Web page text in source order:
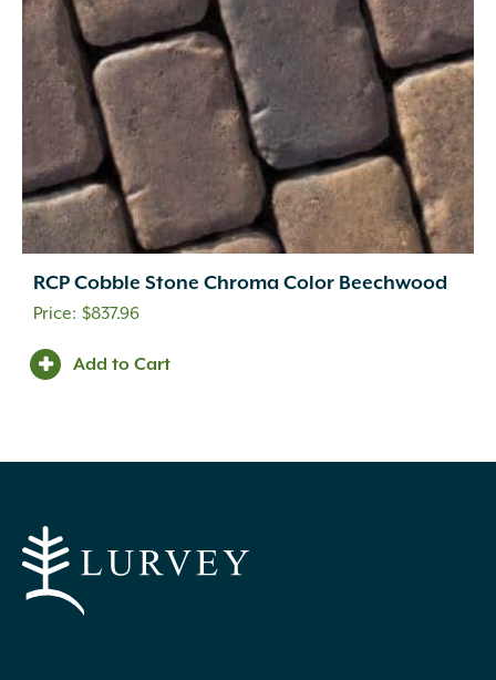
RCP Cobble Stone Chroma Color Beechwood
$837.96
Add to Cart